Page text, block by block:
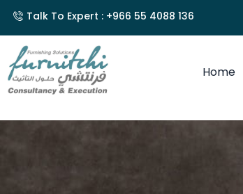
Talk To Expert : +966 55 4088 136
Home